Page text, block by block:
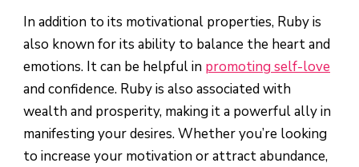
In addition to its motivational properties, Ruby is
also known for its ability to balance the heart and
emotions. It can be helpful in promoting self-love
and confidence. Ruby is also associated with
wealth and prosperity, making it a powerful ally in
manifesting your desires. Whether you’re looking
to increase your motivation or attract abundance,